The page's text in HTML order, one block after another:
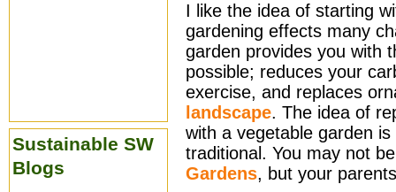
I like the idea of starting
gardening effects many
garden provides you with
possible; reduces your
exercise, and replaces
landscape. The idea of
with a vegetable garden
traditional. You may not
Gardens, but your
Sustainable SW
Blogs